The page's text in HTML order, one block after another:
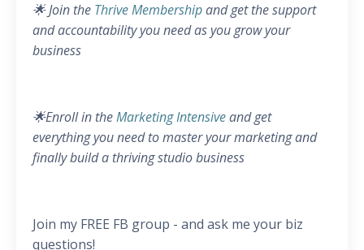
🌟 Join the Thrive Membershipand get the support
and accountability you need as you grow your
business
🌟Enroll in theMarketing Intensiveand get
everything you need to master your marketing and
finally build a thriving studio business
Join my FREE FB group - and ask me your biz
questions!